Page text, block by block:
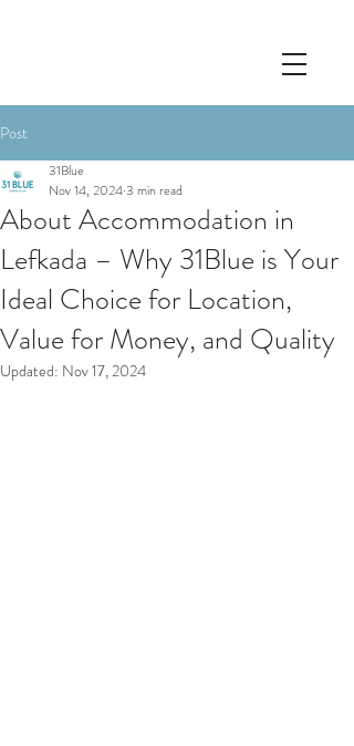
Post
About Accommodation in
Lefkada – Why 31Blue is Your
Ideal Choice for Location,
Value for Money, and Quality
31Blue
Nov 14, 20243 min read
Updated: Nov 17, 2024